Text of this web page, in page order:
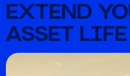
EXTEND
ASSET LIFE